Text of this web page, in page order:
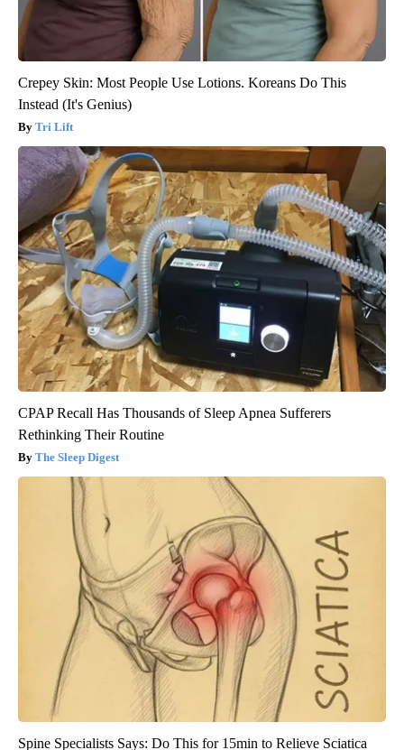
Crepey Skin: Most People Use Lotions. Koreans Do This
Instead (It's Genius)
Tri Lift
CPAP Recall Has Thousands of Sleep Apnea Sufferers
Rethinking Their Routine
The Sleep Digest
Spine Specialists Says: Do This for 15min to Relieve Sciatica